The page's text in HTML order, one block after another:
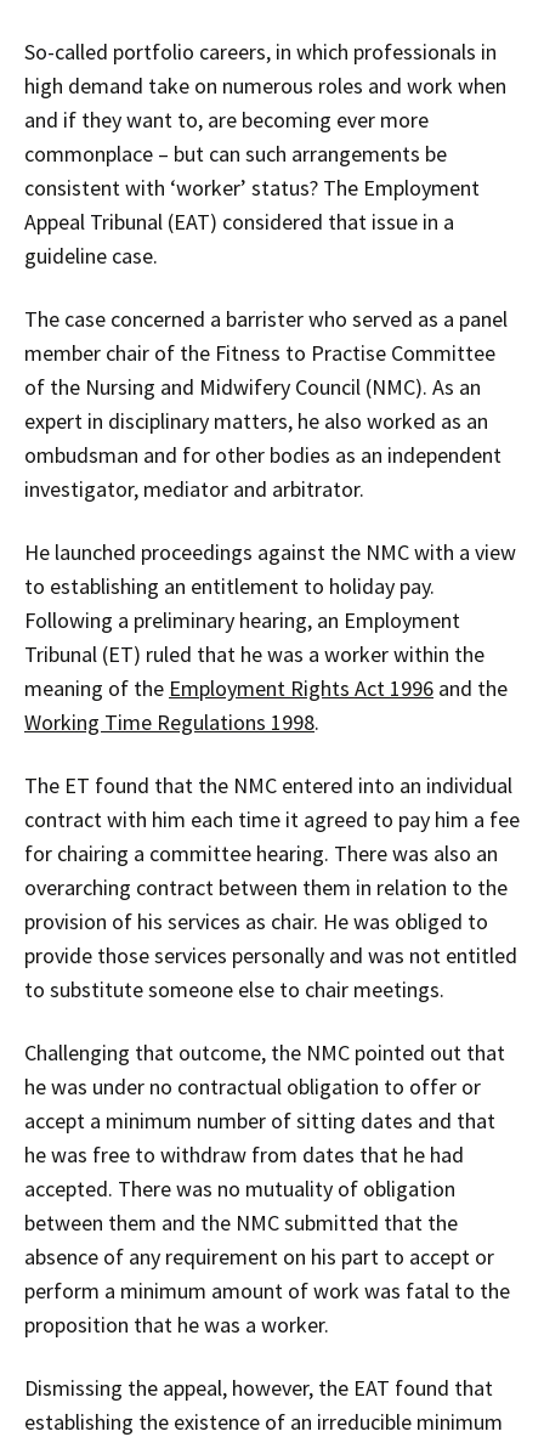
So-called portfolio careers, in which professionals in
high demand take on numerous roles and work when
and if they want to, are becoming ever more
commonplace – but can such arrangements be
consistent with ‘worker’ status? The Employment
Appeal Tribunal (EAT) considered that issue in a
guideline case.
The case concerned a barrister who served as a panel
member chair of the Fitness to Practise Committee
of the Nursing and Midwifery Council (NMC). As an
expert in disciplinary matters, he also worked as an
ombudsman and for other bodies as an independent
investigator, mediator and arbitrator.
He launched proceedings against the NMC with a view
to establishing an entitlement to holiday pay.
Following a preliminary hearing, an Employment
Tribunal (ET) ruled that he was a worker within the
meaning of the Employment Rights Act 1996 and the
Working Time Regulations 1998.
The ET found that the NMC entered into an individual
contract with him each time it agreed to pay him a fee
for chairing a committee hearing. There was also an
overarching contract between them in relation to the
provision of his services as chair. He was obliged to
provide those services personally and was not entitled
to substitute someone else to chair meetings.
Challenging that outcome, the NMC pointed out that
he was under no contractual obligation to offer or
accept a minimum number of sitting dates and that
he was free to withdraw from dates that he had
accepted. There was no mutuality of obligation
between them and the NMC submitted that the
absence of any requirement on his part to accept or
perform a minimum amount of work was fatal to the
proposition that he was a worker.
Dismissing the appeal, however, the EAT found that
establishing the existence of an irreducible minimum